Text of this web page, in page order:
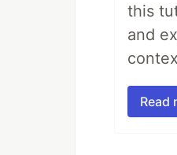
this
and
Read